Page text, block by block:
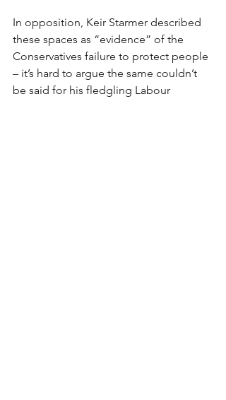
In opposition, Keir Starmer described
these spaces as “evidence” of the
Conservatives failure to protect people
– it’s hard to argue the same couldn’t
be said for his fledgling Labour